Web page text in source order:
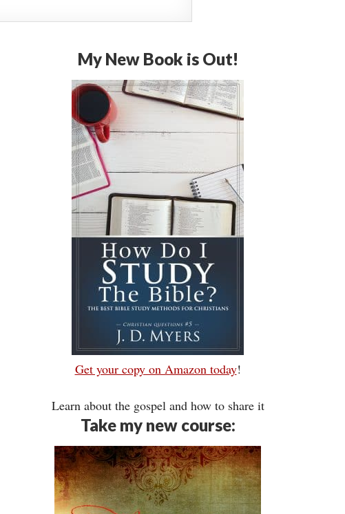
My New Book is Out!
Get your copy on Amazon today!
Learn about the gospel and how to share it
Take my new course: